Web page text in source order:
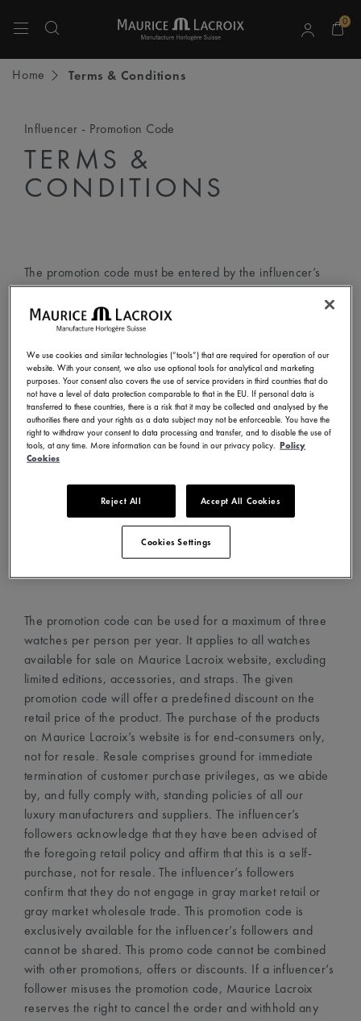
0
Home Terms & Conditions
Influencer - Promotion Code
TERMS &
CONDITIONS
The promotion code must be entered by the influencer’s
followers according to the following step-by-step
instructions:
- Visit www.mauricelacroix.com
- Choose your country and language in the country
selector (top left corner)
- Create an account with your email address
- Choose your favorite watches and add them to your cart
the dedicated field
- The promotion code will automatically apply the discount
- Proceed to checkout
The promotion code can be used for a maximum of three
watches per person per year. It applies to all watches
available for sale on Maurice Lacroix website, excluding
limited editions, accessories, and straps. The given
promotion code will offer a predefined discount on the
retail price of the product. The purchase of the products
on Maurice Lacroix’s website is for end-consumers only,
not for resale. Resale comprises ground for immediate
termination of customer purchase privileges, as we abide
by, and fully comply with, standing policies of all our
luxury manufacturers and suppliers. The influencer’s
followers acknowledge that they have been advised of
the foregoing retail policy and affirm that this is a self-
purchase, not for resale. The influencer’s followers
confirm that they do not engage in gray market retail or
gray market wholesale trade. This promotion code is
exclusively available for the influencer’s followers and
cannot be shared. This promo code cannot be combined
with other promotions, offers or discounts. If a influencer’s
follower misuses the promotion code, Maurice Lacroix
reserves the right to cancel the order and withhold any
We use cookies and similar technologies (“tools”) that are required for operation of our
website. With your consent, we also use optional tools for analytical and marketing
purposes. Your consent also covers the use of service providers in third countries that do
not have a level of data protection comparable to that in the EU. If personal data is
transferred to these countries, there is a risk that it may be collected and analysed by the
authorities there and your rights as a data subject may not be enforceable. You have the
right to withdraw your consent to data processing and transfer, and to disable the use of
tools, at any time. More information can be found in our privacy policy. Policy
Cookies
Reject All Accept All Cookies
Cookies Settings